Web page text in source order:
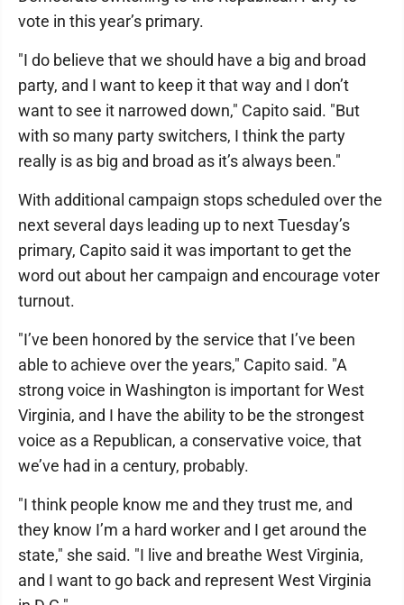
vote in this year’s primary.
"I do believe that we should have a big and broad
party, and I want to keep it that way and I don’t
want to see it narrowed down," Capito said. "But
with so many party switchers, I think the party
really is as big and broad as it’s always been."
With additional campaign stops scheduled over the
next several days leading up to next Tuesday’s
primary, Capito said it was important to get the
word out about her campaign and encourage voter
turnout.
"I’ve been honored by the service that I’ve been
able to achieve over the years," Capito said. "A
strong voice in Washington is important for West
Virginia, and I have the ability to be the strongest
voice as a Republican, a conservative voice, that
we’ve had in a century, probably.
"I think people know me and they trust me, and
they know I’m a hard worker and I get around the
state," she said. "I live and breathe West Virginia,
and I want to go back and represent West Virginia